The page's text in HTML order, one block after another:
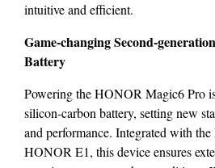
intuitive and efficient.
Game-changing Second-
Battery
Powering the HONOR Magic6 Pro
silicon-carbon battery, setting new
and performance. Integrated with
HONOR E1, this device ensures